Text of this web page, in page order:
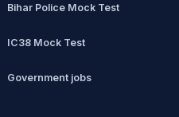
Bihar Police Mock Test
IC38 Mock Test
Government jobs